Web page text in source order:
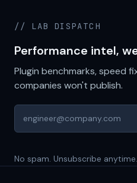
// LAB DISPATCH
Performance intel,
Plugin benchmarks, speed
companies won't publish.
No spam. Unsubscribe anytime.